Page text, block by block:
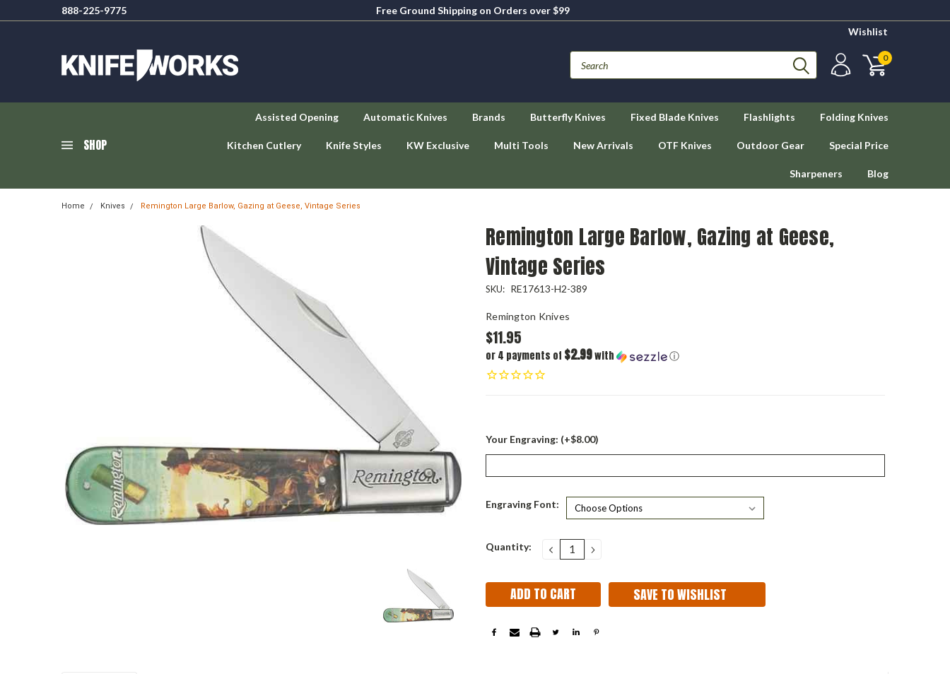
888-225-9775
Free Ground Shipping on Orders over $99
Wishlist
0
SHOP
Assisted Opening Automatic Knives Brands Butterfly Knives Fixed Blade Knives Flashlights Folding Knives
Kitchen Cutlery Knife Styles KW Exclusive Multi Tools New Arrivals OTF Knives Outdoor Gear Special Price
Sharpeners Blog
Home Knives Remington Large Barlow, Gazing at Geese, Vintage Series
Remington Large Barlow, Gazing at Geese,
Vintage Series
SKU: RE17613-H2-389
Remington Knives
$11.95
or 4 payments of $2.99with ⓘ
Your Engraving: (+$8.00)
Engraving Font:
Current
Quantity: DECREASE
QUANTITY:
INCREASE
QUANTITY:
SAVE TO WISHLIST